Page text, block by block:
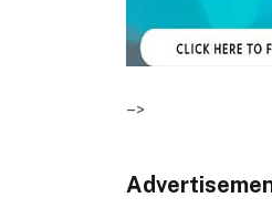
–>